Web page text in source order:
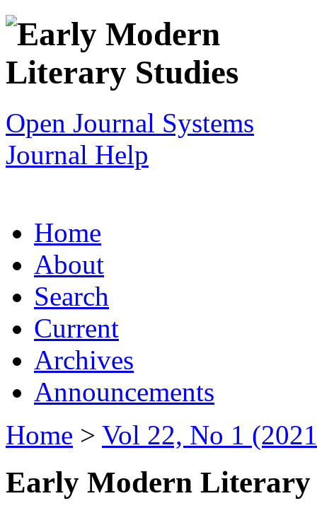
Open Journal Systems
Journal Help
Home
About
Search
Current
Archives
Announcements
Home > Vol 22, No 1
Early Modern Literary